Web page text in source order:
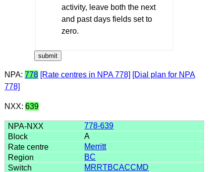
activity, leave both the next
and past days fields set to
zero.
NPA: 778 [Rate centres in NPA 778] [Dial plan for NPA
778]
NXX: 639
778-639
A
Merritt
BC
MRRTBCACCMD